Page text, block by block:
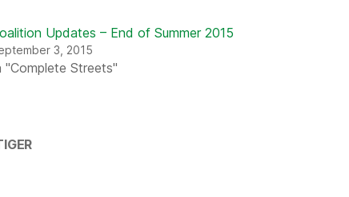
Updates – End of Summer 2015
3, 2015
"Complete Streets"